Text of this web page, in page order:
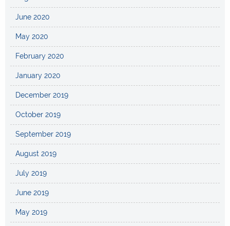
June 2020
May 2020
February 2020
January 2020
December 2019
October 2019
September 2019
August 2019
July 2019
June 2019
May 2019